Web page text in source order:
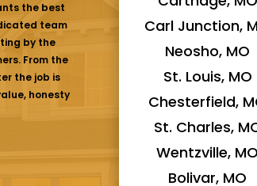
the best
team
by the
From the
the job is
honesty
Carl Junction,
Neosho, MO
St. Louis, MO
Chesterfield,
St. Charles,
Wentzville, MO
Bolivar, MO